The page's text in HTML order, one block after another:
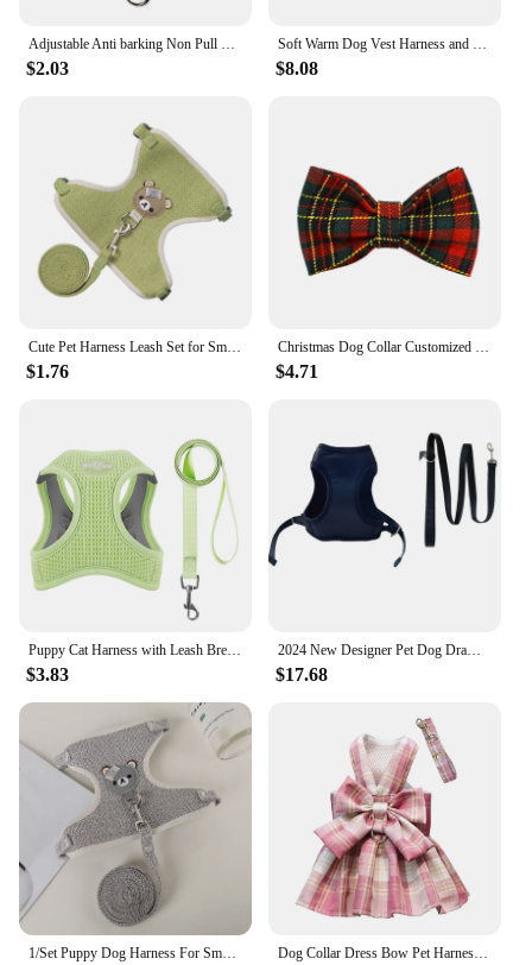
Adjustable Anti barking Non Pull Leader Harness Dog Muzzle Dog Halter Dog Head Collar
$2.03
Soft Warm Dog Vest Harness and Leash Set Cute Bowknot Pet Winter Clothes Vest Warm Fur Small Dog Clothing French Bulldog Pink
$8.08
Cute Pet Harness Leash Set for Small Mid Dogs Cat Walking Lead Chihuahua Bunny Vest Harness Poodle Collar Leash Dog Accessories
$1.76
Christmas Dog Collar Customized Designer Logo Red lattice on Soft Cotton Dog Collar Leashes Pet Harness Luxury Dog Leash Set
$4.71
$3.83
2024 New Designer Pet Dog Draw Harness for Small Dogs Pet Leash Dog Accessories for French Bulldog Chihuahua Puppy Walk Leading
$17.68
Dog Collar Dress Bow Pet Harness Skirt Vest Clothes Pet Dog Dress Up Harness Clothing with Leash Traction Rope Princess Dress